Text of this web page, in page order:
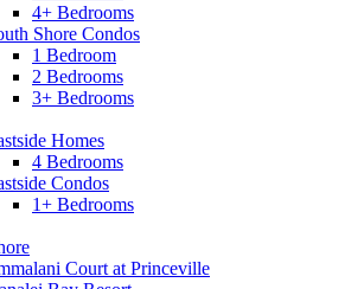
4+ Bedrooms
Shore Condos
1 Bedroom
2 Bedrooms
3+ Bedrooms
Homes
4 Bedrooms
Condos
1+ Bedrooms
Court at Princeville